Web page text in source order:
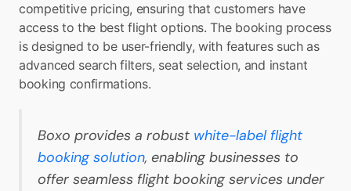
competitive pricing, ensuring that customers have
access to the best flight options. The booking process
is designed to be user-friendly, with features such as
advanced search filters, seat selection, and instant
booking confirmations.
Boxo provides a robust white-label flight
booking solution, enabling businesses to
offer seamless flight booking services under